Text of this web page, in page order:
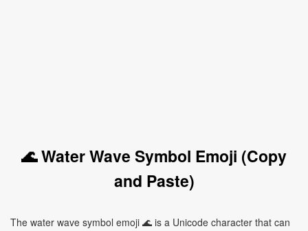
🌊 Water Wave Symbol Emoji (Copy
and Paste)
The water wave symbol emoji 🌊 is a Unicode character that can